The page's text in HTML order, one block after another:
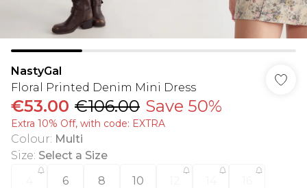
NastyGal
Floral Printed Denim Mini Dress
€53.00 €106.00 Save 50%
Extra 10% Off, with code: EXTRA
Colour: Multi
Size: Select a Size
6 8 10